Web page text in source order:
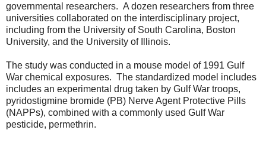
governmental researchers. A dozen researchers from three
universities collaborated on the interdisciplinary project,
including from the University of South Carolina, Boston
University, and the University of Illinois.
The study was conducted in a mouse model of 1991 Gulf
War chemical exposures. The standardized model includes
includes an experimental drug taken by Gulf War troops,
pyridostigmine bromide (PB) Nerve Agent Protective Pills
(NAPPs), combined with a commonly used Gulf War
pesticide, permethrin.